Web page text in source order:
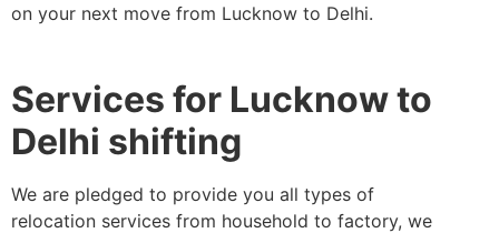
on your next move from Lucknow to Delhi.
Services for Lucknow to
Delhi shifting
We are pledged to provide you all types of
relocation services from household to factory, we